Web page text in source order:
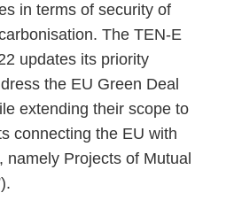
in terms of security of
The TEN-E
updates its priority
the EU Green Deal
extending their scope to
connecting the EU with
namely Projects of Mutual